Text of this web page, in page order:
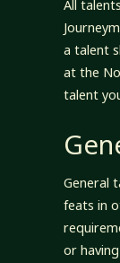
All
a talent
at the
talent
General
feats in
or